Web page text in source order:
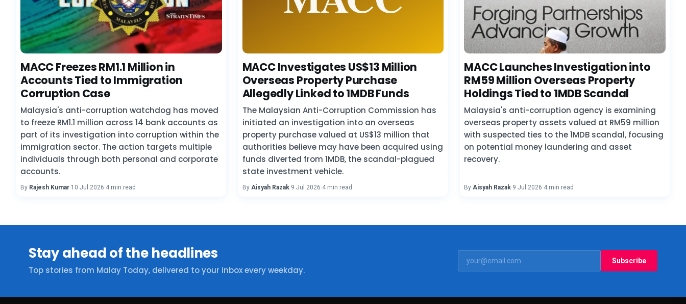
MACC Freezes RM1.1 Million in
Accounts Tied to Immigration
Corruption Case
Malaysia's anti-corruption watchdog has moved
to freeze RM1.1 million across 14 bank accounts as
part of its investigation into corruption within the
immigration sector. The action targets multiple
individuals through both personal and corporate
accounts.
By Rajesh Kumar·10 Jul 2026·4 min read
MACC Investigates US$13 Million
Overseas Property Purchase
Allegedly Linked to 1MDB Funds
The Malaysian Anti-Corruption Commission has
initiated an investigation into an overseas
property purchase valued at US$13 million that
authorities believe may have been acquired using
funds diverted from 1MDB, the scandal-plagued
state investment vehicle.
By Aisyah Razak·9 Jul 2026·4 min read
MACC Launches Investigation into
RM59 Million Overseas Property
Holdings Tied to 1MDB Scandal
Malaysia's anti-corruption agency is examining
overseas property assets valued at RM59 million
with suspected ties to the 1MDB scandal, focusing
on potential money laundering and asset
recovery.
ByAisyah Razak·9 Jul 2026·4 min read
Stay ahead of the headlines
Top stories from Malay Today, delivered to your inbox every weekday.
Subscribe